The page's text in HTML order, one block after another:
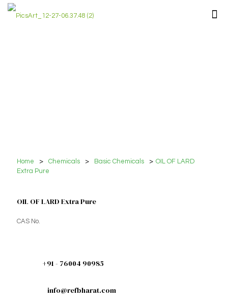
Home > Chemicals > Basic Chemicals > OIL OF LARD
Extra Pure
OIL OF LARD Extra Pure
CAS No.
+91 - 76004 90985
info@refbharat.com